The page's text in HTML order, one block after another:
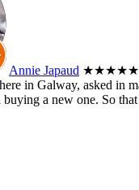
Annie Japaud ★★★★★
in Galway, asked in
a new one. So